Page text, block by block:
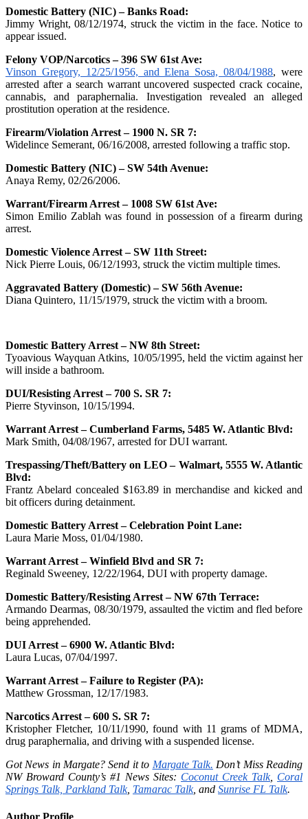
Domestic Battery (NIC) – Banks Road:
Jimmy Wright, 08/12/1974, struck the victim in the face. Notice to
appear issued.
Felony VOP/Narcotics – 396 SW 61st Ave:
Vinson Gregory, 12/25/1956, and Elena Sosa, 08/04/1988, were
arrested after a search warrant uncovered suspected crack cocaine,
cannabis, and paraphernalia. Investigation revealed an alleged
prostitution operation at the residence.
Firearm/Violation Arrest – 1900 N. SR 7:
Widelince Semerant, 06/16/2008, arrested following a traffic stop.
Domestic Battery (NIC) – SW 54th Avenue:
Anaya Remy, 02/26/2006.
Warrant/Firearm Arrest – 1008 SW 61st Ave:
Simon Emilio Zablah was found in possession of a firearm during
arrest.
Domestic Violence Arrest – SW 11th Street:
Nick Pierre Louis, 06/12/1993, struck the victim multiple times.
Aggravated Battery (Domestic) – SW 56th Avenue:
Diana Quintero, 11/15/1979, struck the victim with a broom.
Domestic Battery Arrest – NW 8th Street:
Tyoavious Wayquan Atkins, 10/05/1995, held the victim against her
will inside a bathroom.
DUI/Resisting Arrest – 700 S. SR 7:
Pierre Styvinson, 10/15/1994.
Warrant Arrest – Cumberland Farms, 5485 W. Atlantic Blvd:
Mark Smith, 04/08/1967, arrested for DUI warrant.
Trespassing/Theft/Battery on LEO – Walmart, 5555 W. Atlantic
Blvd:
Frantz Abelard concealed $163.89 in merchandise and kicked and
bit officers during detainment.
Domestic Battery Arrest – Celebration Point Lane:
Laura Marie Moss, 01/04/1980.
Warrant Arrest – Winfield Blvd and SR 7:
Reginald Sweeney, 12/22/1964, DUI with property damage.
Domestic Battery/Resisting Arrest – NW 67th Terrace:
Armando Dearmas, 08/30/1979, assaulted the victim and fled before
being apprehended.
DUI Arrest – 6900 W. Atlantic Blvd:
Laura Lucas, 07/04/1997.
Warrant Arrest – Failure to Register (PA):
Matthew Grossman, 12/17/1983.
Narcotics Arrest – 600 S. SR 7:
Kristopher Fletcher, 10/11/1990, found with 11 grams of MDMA,
drug paraphernalia, and driving with a suspended license.
Got News in Margate? Send it to Margate Talk. Don’t Miss Reading
NW Broward County’s #1 News Sites: Coconut Creek Talk, Coral
Springs Talk, Parkland Talk, Tamarac Talk, and Sunrise FL Talk.
Author Profile